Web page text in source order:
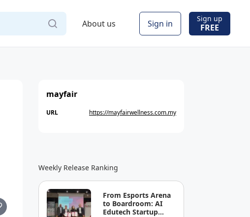
About us Sign in Sign up
FREE
mayfair
URL https://mayfairwellness.com.my
Weekly Release Ranking
From Esports Arena
to Boardroom: AI
Edutech Startup